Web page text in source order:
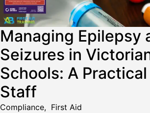
Managing Epilepsy
Seizures in
Schools: A
Staff
Compliance, First Aid